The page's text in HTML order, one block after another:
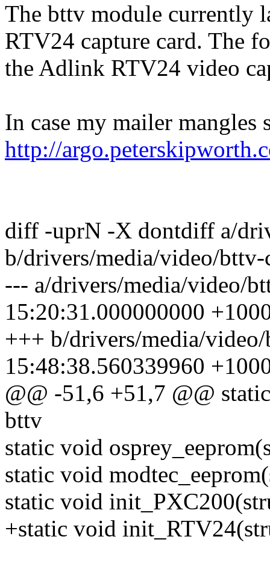
The bttv module currently
RTV24 capture card. The
the Adlink RTV24 video
In case my mailer mangles
http://
diff -uprN -X dontdiff a/
b/drivers/media/video/bttv-
--- a/drivers/media/video/
15:20:31.000000000
+++ b/drivers/media/
15:48:38.560339960
@@ -51,6 +51,7 @@
bttv
static void
static void
static void
+static void